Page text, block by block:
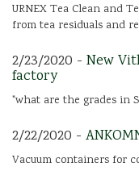
URNEX Tea Clean and
from tea residuals and
2/23/2020 - New
factory
"what are the grades in
2/22/2020 -
Vacuum containers for